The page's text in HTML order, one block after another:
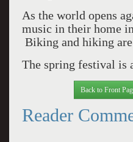
As the world opens
music in their home
Biking and hiking
The spring festival is
Back to Front
Reader